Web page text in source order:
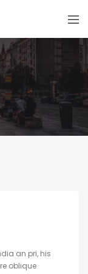
an pri, his
oblique